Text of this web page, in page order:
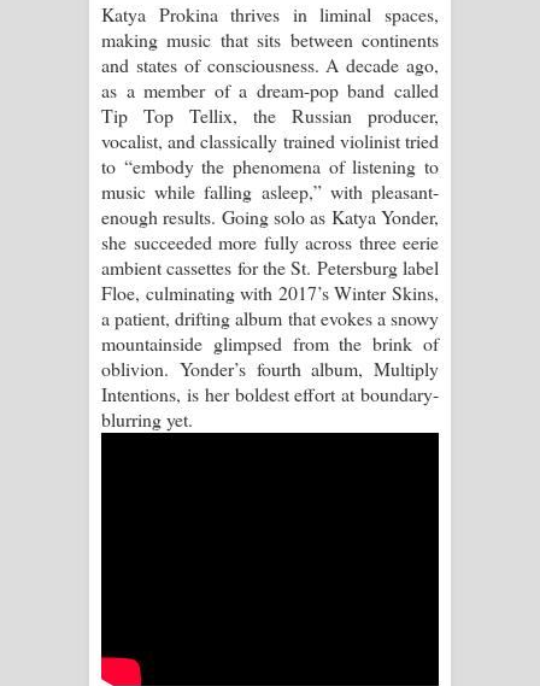
Akahe Indala Song Lyrics - ආකාහේ
ඉඳලා ගීතයේ පද පෙළ
Raawaya Song Lyrics - රාවය ගීතයේ
පද පෙළ
Saddeta Denna Song Lyrics - සද්දෙට
දෙන්න ගීතයේ පද පෙළ
Kaalaya Song Lyrics - කාලය ගීතයේ පද
පෙළ
Katya Prokina thrives in liminal spaces,
making music that sits between continents
and states of consciousness. A decade ago,
as a member of a dream-pop band called
Tip Top Tellix, the Russian producer,
vocalist, and classically trained violinist tried
to “embody the phenomena of listening to
music while falling asleep,” with pleasant-
enough results. Going solo as Katya Yonder,
she succeeded more fully across three eerie
ambient cassettes for the St. Petersburg label
Floe, culminating with 2017’s Winter Skins,
a patient, drifting album that evokes a snowy
mountainside glimpsed from the brink of
oblivion. Yonder’s fourth album, Multiply
Intentions, is her boldest effort at boundary-
blurring yet.